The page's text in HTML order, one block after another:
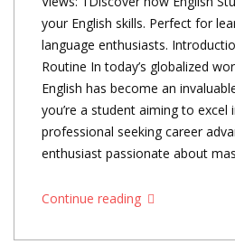
your English skills. Perfect for
language enthusiasts.
Routine In today’s globalized
English has become an
you’re a student aiming to excel
professional seeking career
enthusiast passionate about
Continue reading